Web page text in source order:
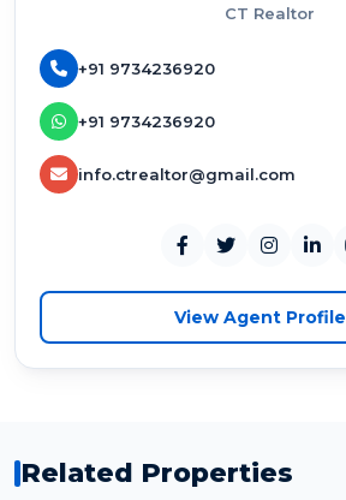
CT Realtor
+91 9734236920
+91 9734236920
info.ctrealtor@gmail.com
View Agent Profile
Related Properties